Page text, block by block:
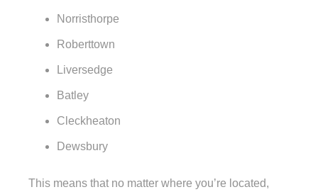
Norristhorpe
Roberttown
Liversedge
Batley
Cleckheaton
Dewsbury
This means that no matter where you’re located,